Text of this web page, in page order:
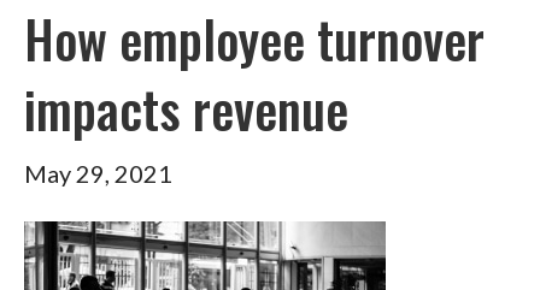
How employee turnover
impacts revenue
May 29, 2021